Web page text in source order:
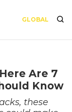
GLOBAL
Are 7
Know
these